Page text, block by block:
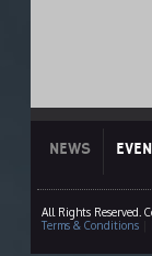
NEWS
All Rights Reserved.
Terms & Conditions|